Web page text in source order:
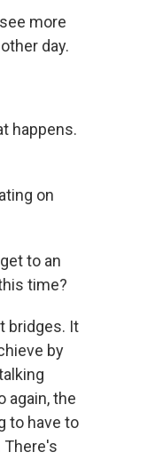
more
day.
happens.
on
to an
time?
bridges. It
by
again, the
to have to
There's